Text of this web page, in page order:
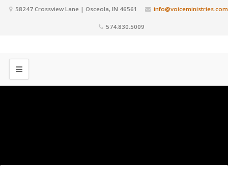
58247 Crossview Lane | Osceola, IN 46561 info@voiceministries.com
574.830.5009